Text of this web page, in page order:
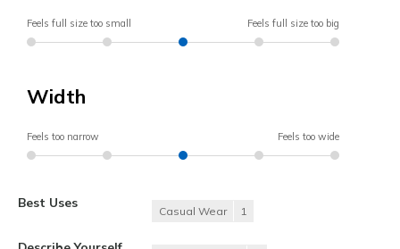
Feels full size too small Feels full size too big
Width
Feels too narrow Feels too wide
Best Uses
Casual Wear 1